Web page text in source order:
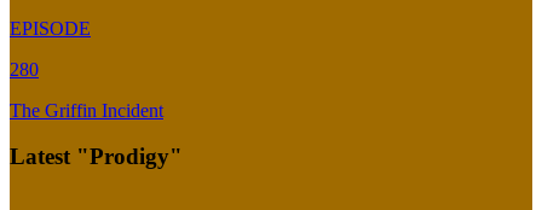
EPISODE
280
The Griffin Incident
Latest "Prodigy"